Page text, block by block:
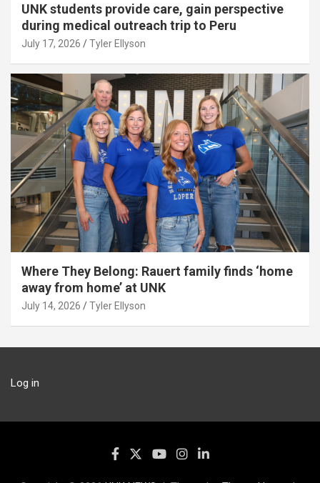
UNK students provide care, gain perspective
during medical outreach trip to Peru
July 17, 2026 Tyler Ellyson
Where They Belong: Rauert family finds ‘home
away from home’ at UNK
July 14, 2026 Tyler Ellyson
Log in